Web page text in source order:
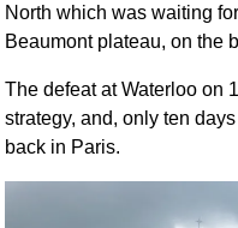
North which was waiting
Beaumont plateau, on the
The defeat at Waterloo on
strategy, and, only ten
back in Paris.